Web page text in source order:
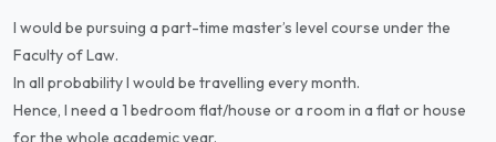
I would be pursuing a part-time master’s level course under the
Faculty of Law.
In all probability I would be travelling every month.
Hence, I need a 1 bedroom flat/house or a room in a flat or house
for the whole academic year.